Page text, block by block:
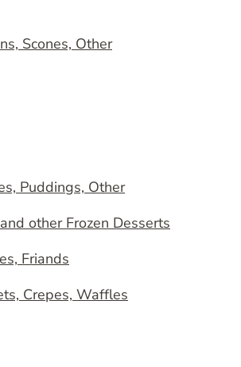
Scones, Other
Puddings, Other
other Frozen Desserts
Friands
Crepes, Waffles